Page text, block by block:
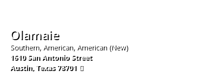
Olamaie
Southern, American, American (New)
1610 San Antonio Street
Austin, Texas 78701